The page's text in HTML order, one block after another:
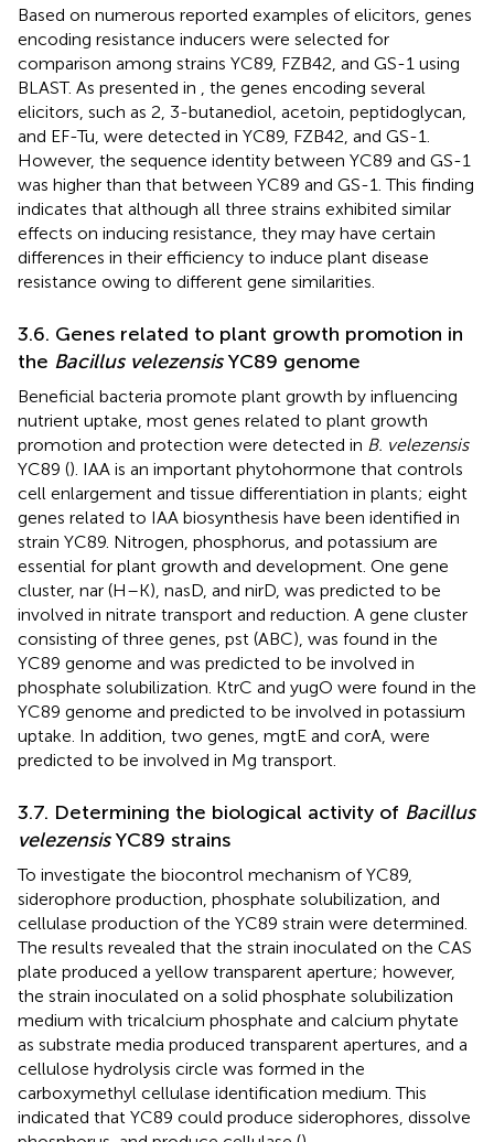
Based on numerous reported examples of elicitors, genes
encoding resistance inducers were selected for
comparison among strains YC89, FZB42, and GS-1 using
BLAST. As presented in
, the genes encoding several
elicitors, such as 2, 3-butanediol, acetoin, peptidoglycan,
and EF-Tu, were detected in YC89, FZB42, and GS-1.
However, the sequence identity between YC89 and GS-1
was higher than that between YC89 and GS-1. This finding
indicates that although all three strains exhibited similar
effects on inducing resistance, they may have certain
differences in their efficiency to induce plant disease
resistance owing to different gene similarities.
3.6. Genes related to plant growth promotion in
the Bacillus velezensisYC89 genome
Beneficial bacteria promote plant growth by influencing
nutrient uptake, most genes related to plant growth
promotion and protection were detected in B. velezensis
YC89 (). IAA is an important phytohormone that controls
cell enlargement and tissue differentiation in plants; eight
genes related to IAA biosynthesis have been identified in
strain YC89. Nitrogen, phosphorus, and potassium are
essential for plant growth and development. One gene
cluster, nar (H–K), nasD, and nirD, was predicted to be
involved in nitrate transport and reduction. A gene cluster
consisting of three genes, pst (ABC), was found in the
YC89 genome and was predicted to be involved in
phosphate solubilization. KtrC and yugO were found in the
YC89 genome and predicted to be involved in potassium
uptake. In addition, two genes, mgtE and corA, were
predicted to be involved in Mg transport.
3.7. Determining the biological activity of Bacillus
velezensisYC89 strains
To investigate the biocontrol mechanism of YC89,
siderophore production, phosphate solubilization, and
cellulase production of the YC89 strain were determined.
The results revealed that the strain inoculated on the CAS
plate produced a yellow transparent aperture; however,
the strain inoculated on a solid phosphate solubilization
medium with tricalcium phosphate and calcium phytate
as substrate media produced transparent apertures, and a
cellulose hydrolysis circle was formed in the
carboxymethyl cellulase identification medium. This
indicated that YC89 could produce siderophores, dissolve